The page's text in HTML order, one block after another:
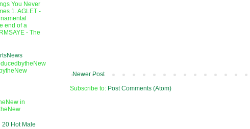
Newer Post
Subscribe to: Post Comments (Atom)
You Never
1. AGLET -
end of a
- The
in
20 Hot Male